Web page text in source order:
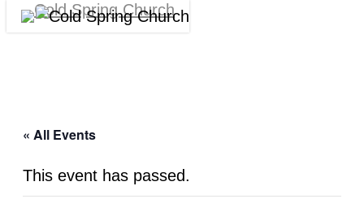
Skip
Menu
« All Events
This event has passed.